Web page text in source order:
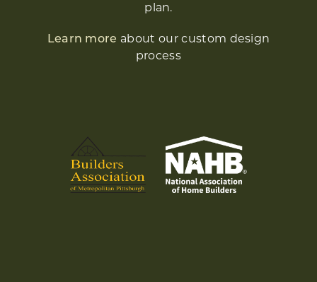
plan.
Learn more about our custom design
process